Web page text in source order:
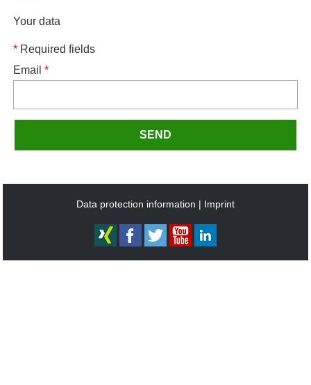
Your data
* Required fields
Email*
SEND
Data protection information Imprint